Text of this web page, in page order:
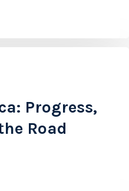
Progress,
Road